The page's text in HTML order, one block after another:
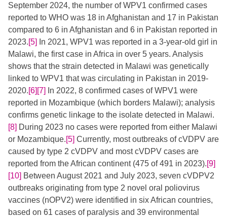
September 2024, the number of WPV1 confirmed cases
reported to WHO was 18 in Afghanistan and 17 in Pakistan
compared to 6 in Afghanistan and 6 in Pakistan reported in
2023.[5]
​ In 2021, WPV1 was reported in a 3-year-old girl in
Malawi, the first case in Africa in over 5 years. Analysis
shows that the strain detected in Malawi was genetically
linked to WPV1 that was circulating in Pakistan in 2019-
2020.[6] [7]
​​ In 2022, 8 confirmed cases of WPV1 were
reported in Mozambique (which borders Malawi); analysis
confirms genetic linkage to the isolate detected in Malawi.​
[8] ​ During 2023 no cases were reported from either Malawi
or Mozambique.[5] ​​ Currently, most outbreaks of cVDPV are
caused by type 2 cVDPV and most cVDPV cases are
reported from the African continent (475 of 491 in 2023).[9]
[10] ​​​​ Between August 2021 and July 2023, seven cVDPV2
outbreaks originating from type 2 novel oral poliovirus
vaccines (nOPV2) were identified in six African countries,
based on 61 cases of paralysis and 39 environmental